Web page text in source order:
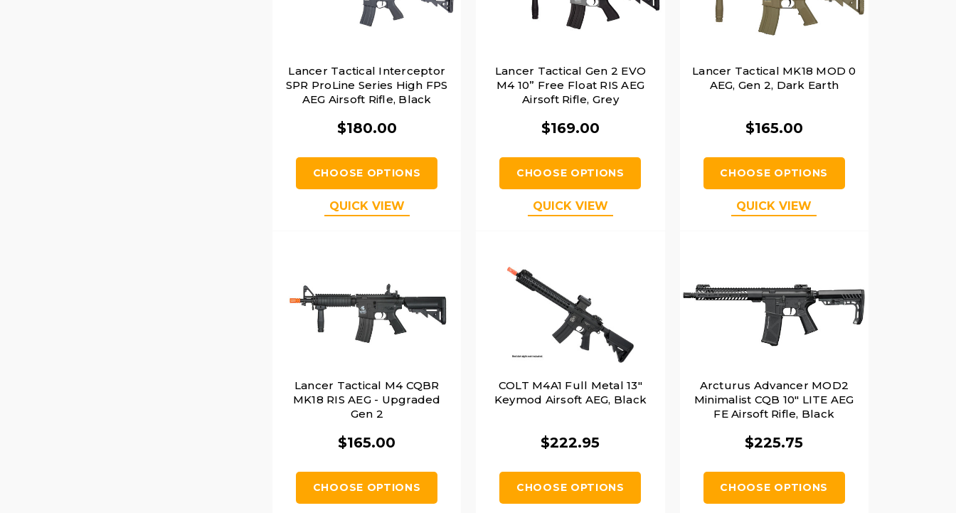
Lancer Tactical Interceptor
SPR ProLine Series High FPS
AEG Airsoft Rifle, Black
$180.00
CHOOSE OPTIONS
QUICK VIEW
Lancer Tactical Gen 2 EVO
M4 10” Free Float RIS AEG
Airsoft Rifle, Grey
$169.00
CHOOSE OPTIONS
QUICK VIEW
Lancer Tactical MK18 MOD 0
AEG, Gen 2, Dark Earth
$165.00
CHOOSE OPTIONS
QUICK VIEW
Lancer Tactical M4 CQBR
MK18 RIS AEG - Upgraded
Gen 2
$165.00
CHOOSE OPTIONS
COLT M4A1 Full Metal 13"
Keymod Airsoft AEG, Black
$222.95
CHOOSE OPTIONS
Arcturus Advancer MOD2
Minimalist CQB 10" LITE AEG
FE Airsoft Rifle, Black
$225.75
CHOOSE OPTIONS